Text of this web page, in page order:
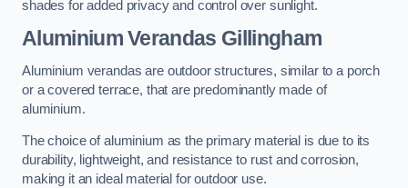
shades for added privacy and control over sunlight.
Aluminium Verandas Gillingham
Aluminium verandas are outdoor structures, similar to a porch
or a covered terrace, that are predominantly made of
aluminium.
The choice of aluminium as the primary material is due to its
durability, lightweight, and resistance to rust and corrosion,
making it an ideal material for outdoor use.